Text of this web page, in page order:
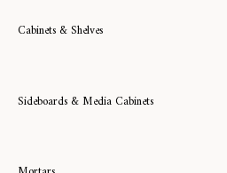
Cabinets & Shelves
Sideboards & Media Cabinets